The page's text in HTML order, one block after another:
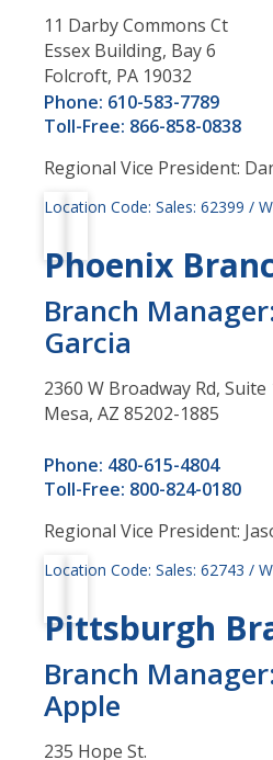
11 Darby Commons Ct
Essex Building, Bay 6
Folcroft, PA 19032
Phone: 610-583-7789
Toll-Free: 866-858-0838
Regional Vice President:
Location Code: Sales: 62399 /
Phoenix
Branch
Garcia
2360 W Broadway Rd, Suite
Mesa, AZ 85202-1885
Phone: 480-615-4804
Toll-Free: 800-824-0180
Regional Vice President:
Location Code: Sales: 62743 /
Pittsburgh
Branch
Apple
235 Hope St.